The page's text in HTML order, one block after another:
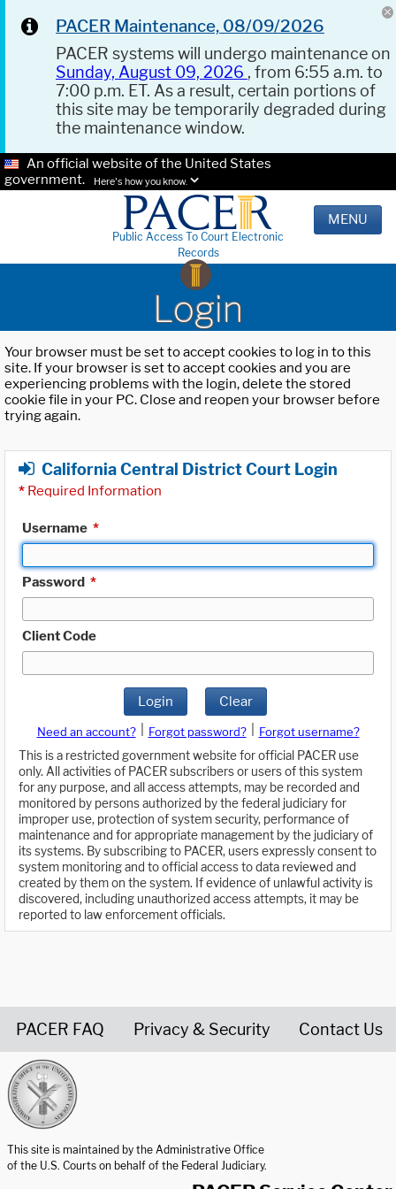
PACER Maintenance, 08/09/2026
PACER systems will undergo maintenance on
Sunday, August 09, 2026 , from 6:55 a.m. to
7:00 p.m. ET. As a result, certain portions of
this site may be temporarily degraded during
the maintenance window.
An official website of the United States
government.
Here's how you know.
Public Access To Court Electronic
Records
MENU
Login
Your browser must be set to accept cookies to log in to this
site. If your browser is set to accept cookies and you are
experiencing problems with the login, delete the stored
cookie file in your PC. Close and reopen your browser before
trying again.
California Central District Court Login
* Required Information
Username *
Password *
Client Code
Login Clear
Need an account? Forgot password?
Forgot username?
This is a restricted government website for official PACER use
only. All activities of PACER subscribers or users of this system
for any purpose, and all access attempts, may be recorded and
monitored by persons authorized by the federal judiciary for
improper use, protection of system security, performance of
maintenance and for appropriate management by the judiciary of
its systems. By subscribing to PACER, users expressly consent to
system monitoring and to official access to data reviewed and
created by them on the system. If evidence of unlawful activity is
discovered, including unauthorized access attempts, it may be
reported to law enforcement officials.
PACER FAQ Privacy & Security Contact Us
This site is maintained by the Administrative Office
of the U.S. Courts on behalf of the Federal Judiciary.